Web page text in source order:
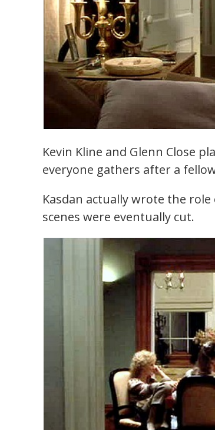
Kevin Kline and Glenn Close
everyone gathers after a
Kasdan actually wrote the
scenes were eventually cut.